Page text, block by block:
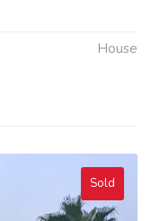
House
Sold